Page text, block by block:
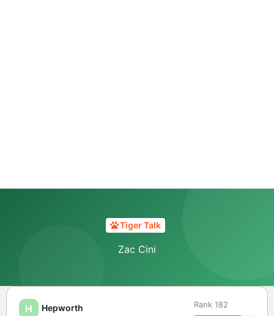
Tiger Talk
Zac Cini
H Hepworth Rank 182